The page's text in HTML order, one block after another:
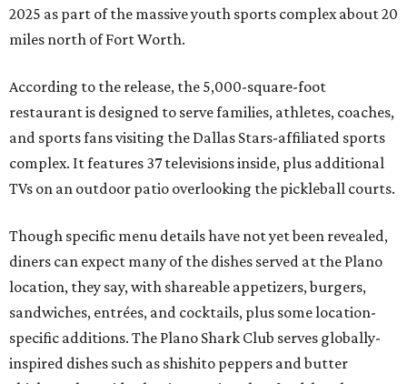
2025 as part of the massive youth sports complex about 20
miles north of Fort Worth.
According to the release, the 5,000-square-foot
restaurant is designed to serve families, athletes, coaches,
and sports fans visiting the Dallas Stars-affiliated sports
complex. It features 37 televisions inside, plus additional
TVs on an outdoor patio overlooking the pickleball courts.
Though specific menu details have not yet been revealed,
diners can expect many of the dishes served at the Plano
location, they say, with shareable appetizers, burgers,
sandwiches, entrées, and cocktails, plus some location-
specific additions. The Plano Shark Club serves globally-
inspired dishes such as shishito peppers and butter